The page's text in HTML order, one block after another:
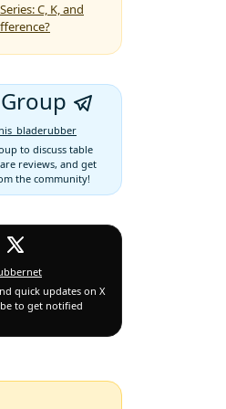
C, K, and
to discuss table
reviews, and get
the community!
quick updates on X
to get notified